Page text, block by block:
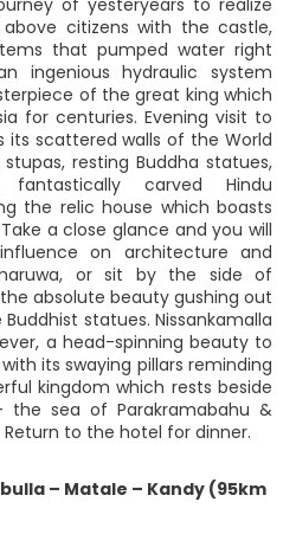
of yesteryears to realize
citizens with the castle,
that pumped water right
ingenious hydraulic system
of the great king which
for centuries. Evening visit to
its scattered walls of the World
resting Buddha statues,
carved Hindu
the relic house which boasts
a close glance and you will
on architecture and
or sit by the side of
absolute beauty gushing out
statues. Nissankamalla
a head-spinning beauty to
its swaying pillars reminding
kingdom which rests beside
the sea of Parakramabahu &
to the hotel for dinner.
– Matale – Kandy (95km